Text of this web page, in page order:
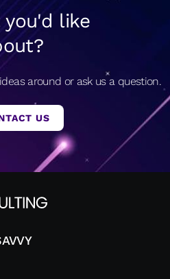
you'd like
around or ask us a question.
US